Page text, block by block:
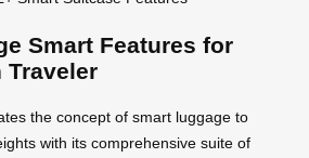
Smart Features for
Traveler
the concept of smart luggage to
with its comprehensive suite of